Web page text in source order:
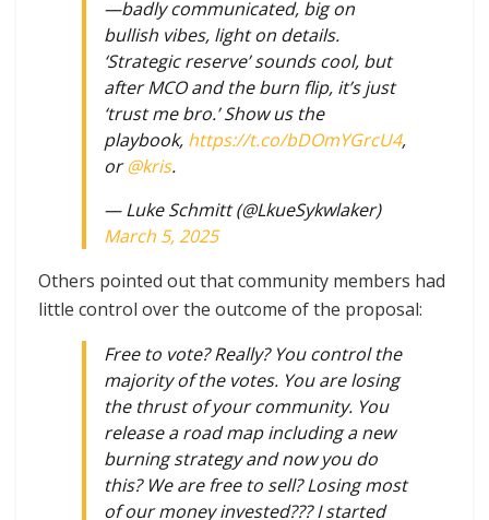
—badly communicated, big on
bullish vibes, light on details.
‘Strategic reserve’ sounds cool, but
after MCO and the burn flip, it’s just
‘trust me bro.’ Show us the
playbook, https://t.co/bDOmYGrcU4,
or@kris.
— Luke Schmitt (@LkueSykwlaker)
March 5, 2025
Others pointed out that community members had
little control over the outcome of the proposal:
Free to vote? Really? You control the
majority of the votes. You are losing
the thrust of your community. You
release a road map including a new
burning strategy and now you do
this? We are free to sell? Losing most
of our money invested??? I started